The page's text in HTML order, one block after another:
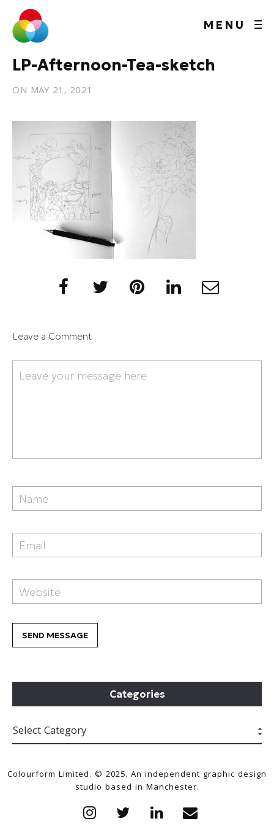
MENU
LP-Afternoon-Tea-sketch
ON MAY 21, 2021
Leave a Comment
Categories
Colourform Limited. © 2025. An independent graphic design
studio based in Manchester.